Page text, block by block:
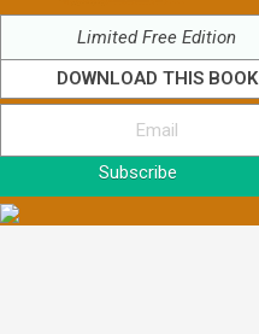
Limited Free Edition
DOWNLOAD THIS BOOK
Subscribe